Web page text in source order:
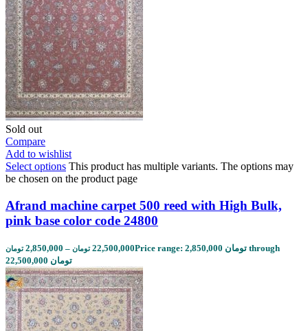
Sold out
Compare
Add to wishlist
Select options This product has multiple variants. The options may
be chosen on the product page
Afrand machine carpet 500 reed with High Bulk,
pink base color code 24800
2,850,000 تومان – 22,500,000 تومان
Price range: 2,850,000 تومان through
22,500,000 تومان